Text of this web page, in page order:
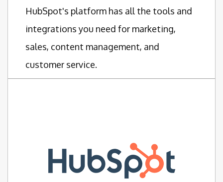
HubSpot's platform has all the tools and
integrations you need for marketing,
sales, content management, and
customer service.